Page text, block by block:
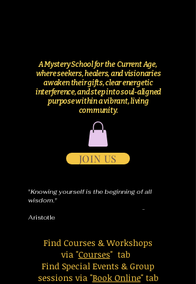
A Mystery School for the Current Age,
where seekers, healers, and visionaries
awaken their gifts, clear energetic
interference, and step into soul-aligned
purpose within a vibrant, living
community.
JOIN US
"Knowing yourself is the beginning of all
wisdom."
-
Aristotle
Find Courses & Workshops
via "Courses" tab
Find Special Events & Group
sessions via "Book Online" tab